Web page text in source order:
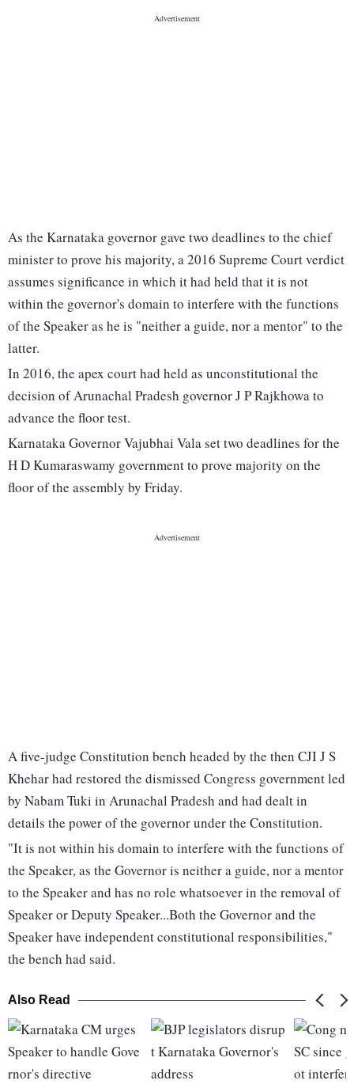
As the Karnataka governor gave two deadlines to the chief
minister to prove his majority, a 2016 Supreme Court verdict
assumes significance in which it had held that it is not
within the governor's domain to interfere with the functions
of the Speaker as he is "neither a guide, nor a mentor" to the
latter.
In 2016, the apex court had held as unconstitutional the
decision of Arunachal Pradesh governor J P Rajkhowa to
advance the floor test.
Karnataka Governor Vajubhai Vala set two deadlines for the
H D Kumaraswamy government to prove majority on the
floor of the assembly by Friday.
A five-judge Constitution bench headed by the then CJI J S
Khehar had restored the dismissed Congress government led
by Nabam Tuki in Arunachal Pradesh and had dealt in
details the power of the governor under the Constitution.
"It is not within his domain to interfere with the functions of
the Speaker, as the Governor is neither a guide, nor a mentor
to the Speaker and has no role whatsoever in the removal of
Speaker or Deputy Speaker...Both the Governor and the
Speaker have independent constitutional responsibilities,"
the bench had said.
Also Read